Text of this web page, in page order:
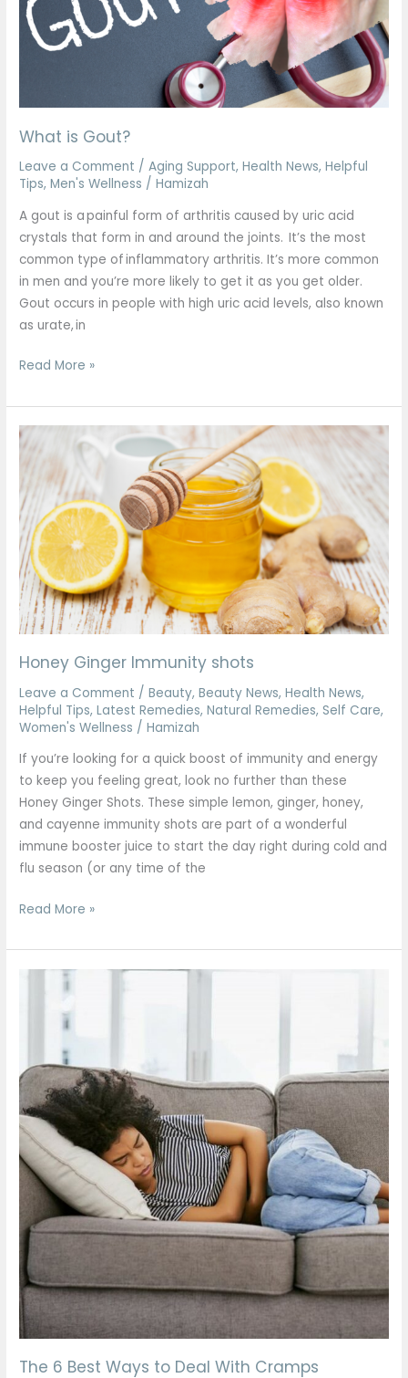
What is Gout?
Leave a Comment /Aging Support,Health News,Helpful
Tips,Men's Wellness /Hamizah
A gout is a painful form of arthritis caused by uric acid
crystals that form in and around the joints. It’s the most
common type of inflammatory arthritis. It’s more common
in men and you’re more likely to get it as you get older.
Gout occurs in people with high uric acid levels, also known
as urate, in
Read More »
Honey Ginger Immunity shots
Leave a Comment /Beauty,Beauty News,Health News,
Helpful Tips,Latest Remedies,Natural Remedies,Self Care,
Women's Wellness /Hamizah
If you’re looking for a quick boost of immunity and energy
to keep you feeling great, look no further than these
Honey Ginger Shots. These simple lemon, ginger, honey,
and cayenne immunity shots are part of a wonderful
immune booster juice to start the day right during cold and
flu season (or any time of the
Honey
Ginger
Immunity
shots
Read More »
The 6 Best Ways to Deal With Cramps
to
Deal
With
Cramps